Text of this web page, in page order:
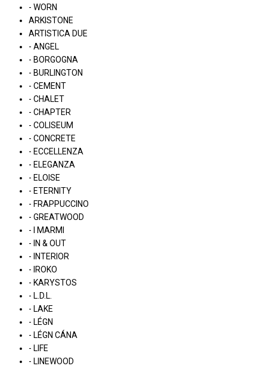
- WORN
ARKISTONE
ARTISTICA DUE
- ANGEL
- BORGOGNA
- BURLINGTON
- CEMENT
- CHALET
- CHAPTER
- COLISEUM
- CONCRETE
- ECCELLENZA
- ELEGANZA
- ELOISE
- ETERNITY
- FRAPPUCCINO
- GREATWOOD
- I MARMI
- IN & OUT
- INTERIOR
- IROKO
- KARYSTOS
- L.D.L.
- LAKE
- LÉGN
- LÉGN CÁNA
- LIFE
- LINEWOOD